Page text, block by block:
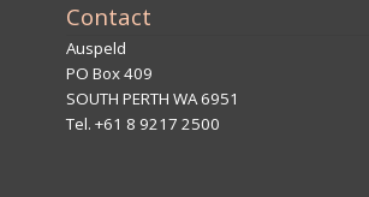
Contact
Auspeld
PO Box 409
SOUTH PERTH WA 6951
Tel. +61 8 9217 2500